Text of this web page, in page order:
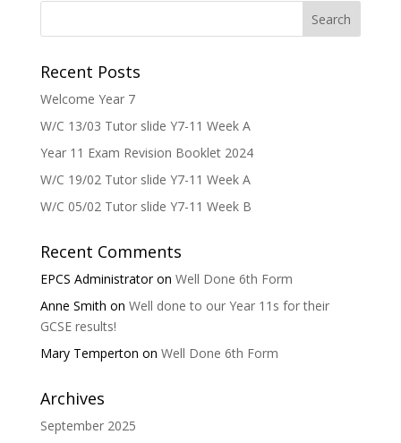
Recent Posts
Welcome Year 7
W/C 13/03 Tutor slide Y7-11 Week A
Year 11 Exam Revision Booklet 2024
W/C 19/02 Tutor slide Y7-11 Week A
W/C 05/02 Tutor slide Y7-11 Week B
Recent Comments
EPCS Administratoron Well Done 6th Form
Anne Smith on Well done to our Year 11s for their
GCSE results!
Mary Temperton on Well Done 6th Form
Archives
September 2025